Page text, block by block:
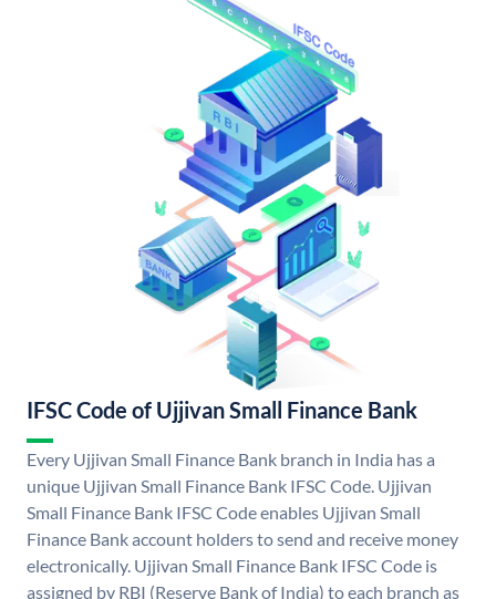
IFSC Code of Ujjivan Small Finance Bank
Every Ujjivan Small Finance Bank branch in India has a
unique Ujjivan Small Finance Bank IFSC Code. Ujjivan
Small Finance Bank IFSC Code enables Ujjivan Small
Finance Bank account holders to send and receive money
electronically. Ujjivan Small Finance Bank IFSC Code is
assigned by RBI (Reserve Bank of India) to each branch as